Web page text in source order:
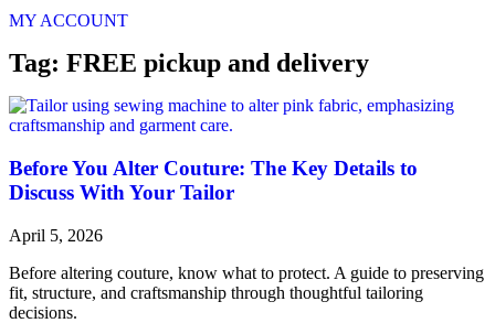
MY ACCOUNT
Tag: FREE pickup and delivery
Before You Alter Couture: The Key Details to
Discuss With Your Tailor
April 5, 2026
Before altering couture, know what to protect. A guide to preserving
fit, structure, and craftsmanship through thoughtful tailoring
decisions.